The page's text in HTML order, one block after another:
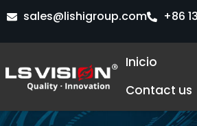
contenido
sales@lishigroup.com +86
Inicio
Contact us